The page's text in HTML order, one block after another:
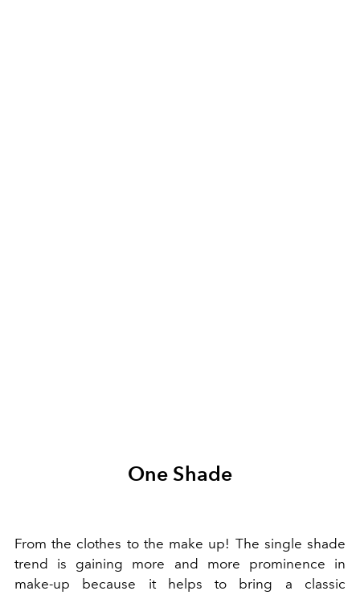
One Shade
From the clothes to the make up! The single shade
trend is gaining more and more prominence in
make-up because it helps to bring a classic